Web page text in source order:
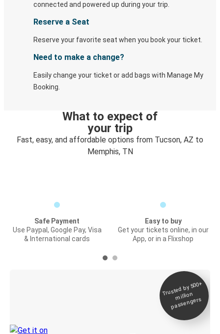
connected and powered up during your trip.
Reserve a Seat
Reserve your favorite seat when you book your ticket.
Need to make a change?
Easily change your ticket or add bags with Manage My
Booking.
What to expect of
your trip
Fast, easy, and affordable options from Tucson, AZ to
Memphis, TN
Safe Payment
Use Paypal, Google Pay, Visa
& International cards
Easy to buy
Get your tickets online, in our
App, or in a Flixshop
Trusted by 500+
million
passengers